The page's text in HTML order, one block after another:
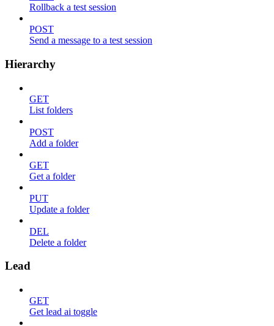
Rollback a test session
POST
Send a message to a test session
Hierarchy
GET
List folders
POST
Add a folder
GET
Get a folder
PUT
Update a folder
DEL
Delete a folder
Lead
GET
Get lead ai toggle